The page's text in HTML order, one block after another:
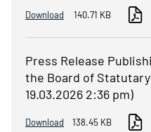
Download 140.71 KB
Press Release
the Board of
19.03.2026 2:36 pm)
Download 138.45 KB